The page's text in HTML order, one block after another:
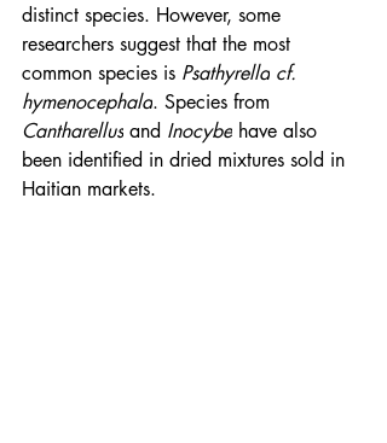
distinct species. However, some
researchers suggest that the most
common species is Psathyrella cf.
hymenocephala. Species from
Cantharellus and Inocybe have also
been identified in dried mixtures sold in
Haitian markets.